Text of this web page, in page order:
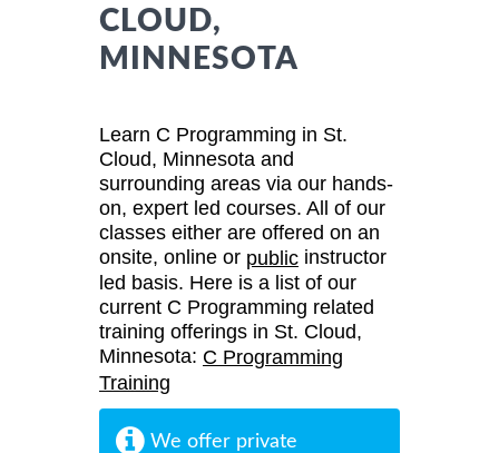
CLOUD,
MINNESOTA
Learn C Programming in St.
Cloud, Minnesota and
surrounding areas via our hands-
on, expert led courses. All of our
classes either are offered on an
onsite, online or public instructor
led basis. Here is a list of our
current C Programming related
training offerings in St. Cloud,
Minnesota: C Programming
Training
We offer private